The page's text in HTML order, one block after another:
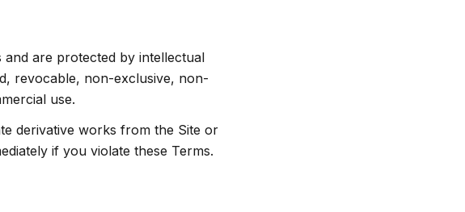
are protected by intellectual
revocable, non-exclusive, non-
use.
derivative works from the Site or
if you violate these Terms.